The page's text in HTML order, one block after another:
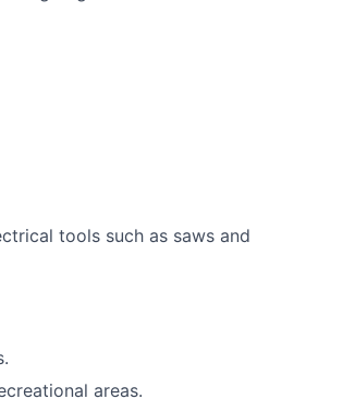
tools such as saws and
areas.